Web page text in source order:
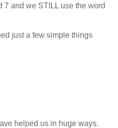
7 and we STILL use the word
just a few simple things
helped us in huge ways.